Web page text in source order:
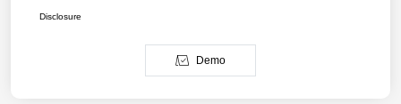
Disclosure
Demo